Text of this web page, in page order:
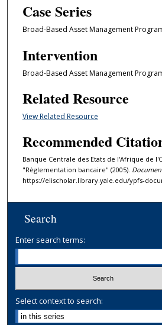
Case Series
Broad-Based Asset Management
Intervention
Broad-Based Asset Management
Related Resource
View Related Resource
Recommended
Banque Centrale des Etats de l'Afrique de
"Règlementation bancaire" (2005).
https://elischolar.library.yale.edu/ypfs-
Search
Enter search terms:
Select context to search: